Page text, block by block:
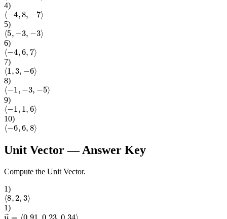
4)
⟨− 4 8, ⟩
5)
⟨5 3, ⟩
6)
⟨− 4 6, ⟩
7)
⟨1 3 ⟩
8)
⟨− 1 ,− ⟩
9)
⟨− 1 1, ⟩
10)
⟨−6 6, ⟩
Unit Vector— Answer Key
Compute the Unit Vector.
1)
⟨8 2 3⟩
1)
u→ =⟨0.91 ,0.23 0.34